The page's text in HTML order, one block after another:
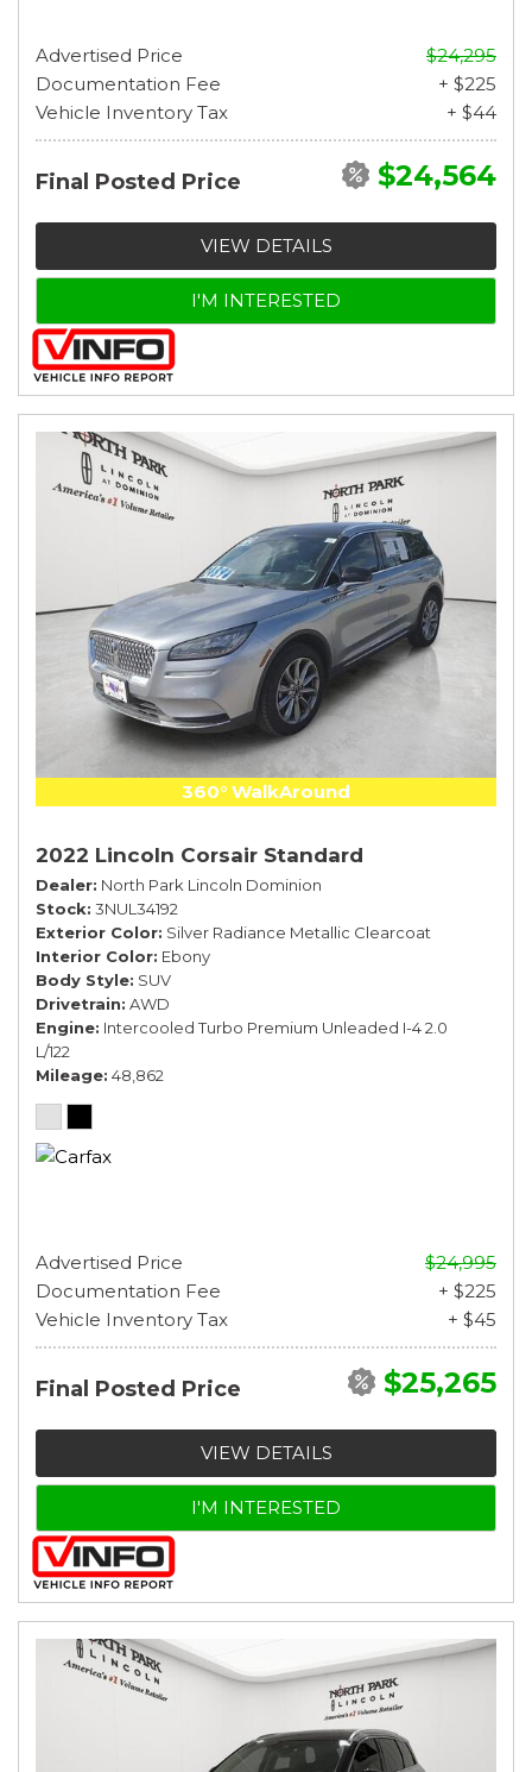
Advertised Price
$24,295
Documentation Fee
+ $225
Vehicle Inventory Tax
+ $44
Final Posted Price $24,564
VIEW DETAILS
I'M INTERESTED
360° WalkAround
2022 Lincoln Corsair Standard
Dealer North Park Lincoln Dominion
Stock 3NUL34192
Exterior Color Silver Radiance Metallic Clearcoat
Interior Color Ebony
Body Style SUV
Drivetrain AWD
Engine Intercooled Turbo Premium Unleaded I-4 2.0
L/122
Mileage 48,862
Advertised Price
$24,995
Documentation Fee
+ $225
Vehicle Inventory Tax
+ $45
Final Posted Price $25,265
VIEW DETAILS
I'M INTERESTED